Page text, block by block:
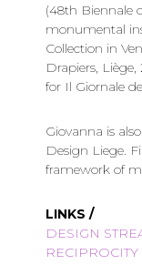
(48th Biennale
monumental
Collection in
Drapiers,
for Il Giornale
Giovanna is
Design Liege.
framework of
LINKS /
DESIGN